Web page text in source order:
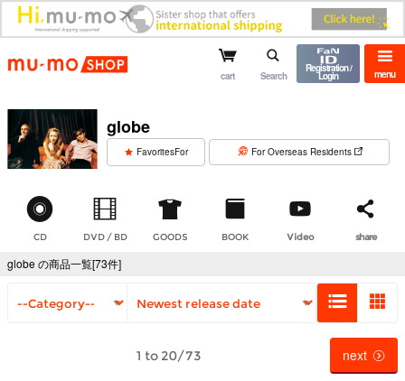
mu-mo shop menu
cart Search
Registration /
Login
globe
FavoritesFor For Overseas Residents
CD DVD / BD GOODS BOOK Video share
globe の商品一覧[73件]
1 to 20/73 next